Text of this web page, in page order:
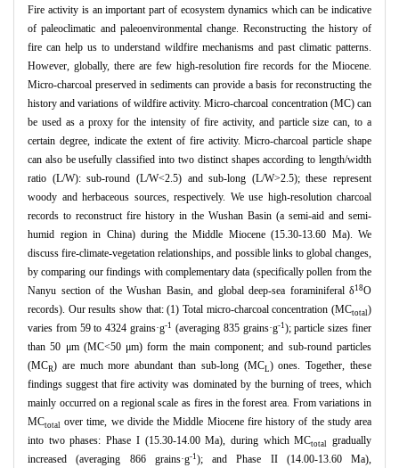
Fire activity is an important part of ecosystem dynamics which can be indicative
of paleoclimatic and paleoenvironmental change. Reconstructing the history of
fire can help us to understand wildfire mechanisms and past climatic patterns.
However, globally, there are few high-resolution fire records for the Miocene.
Micro-charcoal preserved in sediments can provide a basis for reconstructing the
history and variations of wildfire activity. Micro-charcoal concentration (MC) can
be used as a proxy for the intensity of fire activity, and particle size can, to a
certain degree, indicate the extent of fire activity. Micro-charcoal particle shape
can also be usefully classified into two distinct shapes according to length/width
ratio (L/W): sub-round (L/W<2.5) and sub-long (L/W>2.5); these represent
woody and herbaceous sources, respectively. We use high-resolution charcoal
records to reconstruct fire history in the Wushan Basin (a semi-aid and semi-
humid region in China) during the Middle Miocene (15.30-13.60 Ma). We
discuss fire-climate-vegetation relationships, and possible links to global changes,
by comparing our findings with complementary data (specifically pollen from the
Nanyu section of the Wushan Basin, and global deep-sea foraminiferal δ18O
records). Our results show that: (1) Total micro-charcoal concentration (MCtotal )
varies from 59 to 4324 grains·g-1 (averaging 835 grains·g-1 ); particle sizes finer
than 50 μm (MC<50 μm) form the main component; and sub-round particles
(MCR) are much more abundant than sub-long (MCL) ones. Together, these
findings suggest that fire activity was dominated by the burning of trees, which
mainly occurred on a regional scale as fires in the forest area. From variations in
MCtotal over time, we divide the Middle Miocene fire history of the study area
into two phases: Phase I (15.30-14.00 Ma), during which MCtotal
gradually
increased (averaging 866 grains·g-1 ); and Phase II (14.00-13.60 Ma),